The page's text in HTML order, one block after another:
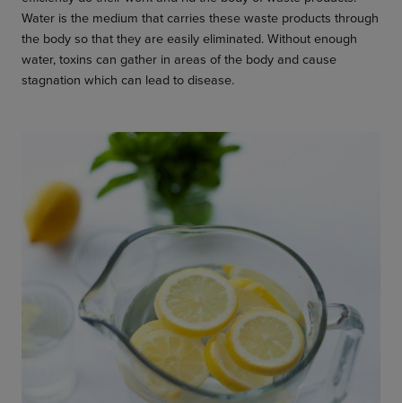
Water is the medium that carries these waste products through
the body so that they are easily eliminated. Without enough
water, toxins can gather in areas of the body and cause
stagnation which can lead to disease.